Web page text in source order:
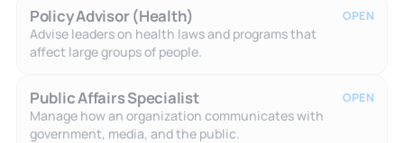
Policy Advisor (Health)
Advise leaders on health laws and programs that
affect large groups of people.
OPEN
Public Affairs Specialist
Manage how an organization communicates with
government, media, and the public.
OPEN